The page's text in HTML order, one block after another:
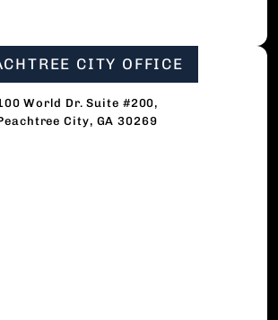
CITY OFFICE
World Dr. Suite #200,
City, GA 30269